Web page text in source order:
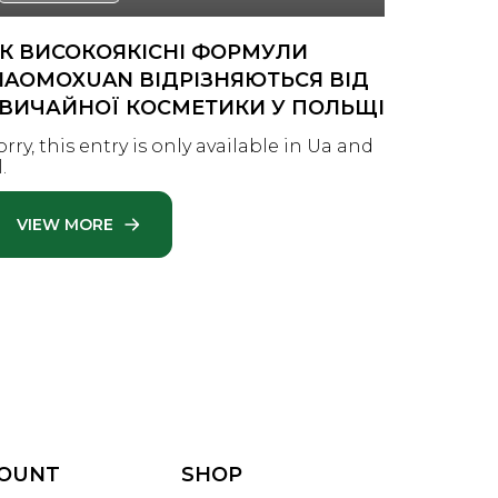
ВИСОКОЯКІСНІ ФОРМУЛИ
ВІДРІЗНЯЮТЬСЯ ВІД
КОСМЕТИКИ У ПОЛЬЩІ
this entry is only available in Ua and
VIEW MORE
SHOP